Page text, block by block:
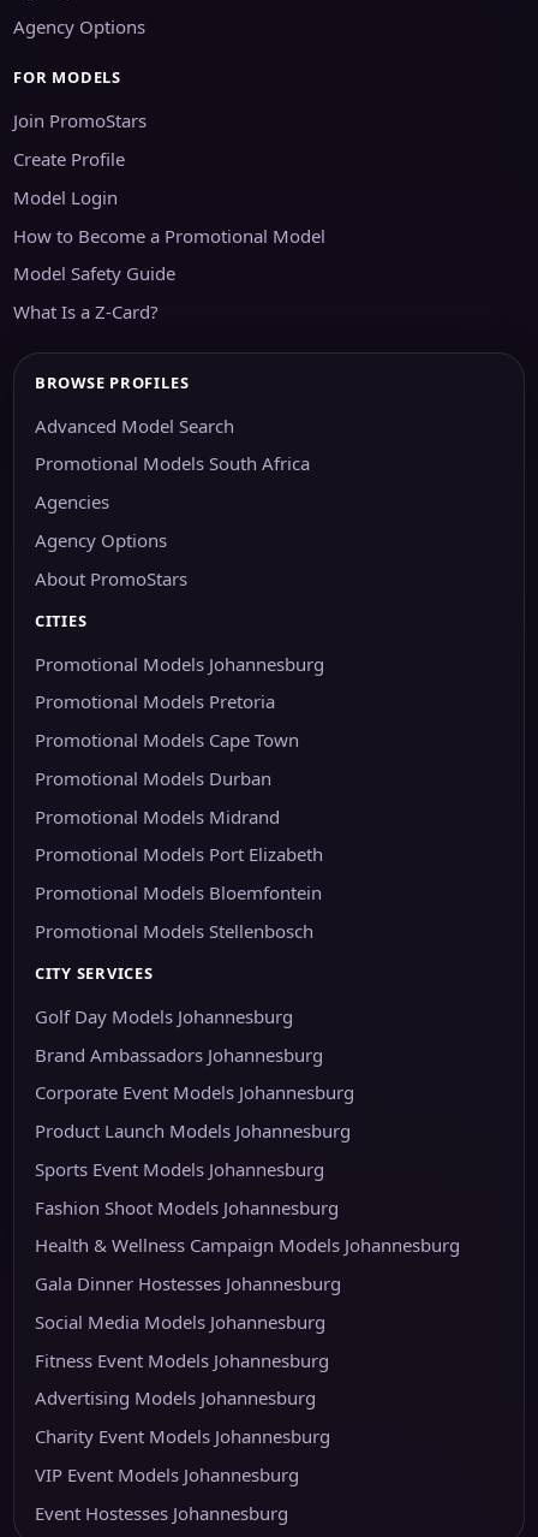
Agency Options
FOR MODELS
Join PromoStars
Create Profile
Model Login
How to Become a Promotional Model
Model Safety Guide
What Is a Z-Card?
BROWSE PROFILES
Advanced Model Search
Promotional Models South Africa
Agencies
Agency Options
About PromoStars
CITIES
Promotional Models Johannesburg
Promotional Models Pretoria
Promotional Models Cape Town
Promotional Models Durban
Promotional Models Midrand
Promotional Models Port Elizabeth
Promotional Models Bloemfontein
Promotional Models Stellenbosch
CITY SERVICES
Golf Day Models Johannesburg
Brand Ambassadors Johannesburg
Corporate Event Models Johannesburg
Product Launch Models Johannesburg
Sports Event Models Johannesburg
Fashion Shoot Models Johannesburg
Health & Wellness Campaign Models Johannesburg
Gala Dinner Hostesses Johannesburg
Social Media Models Johannesburg
Fitness Event Models Johannesburg
Advertising Models Johannesburg
Charity Event Models Johannesburg
VIP Event Models Johannesburg
Event Hostesses Johannesburg